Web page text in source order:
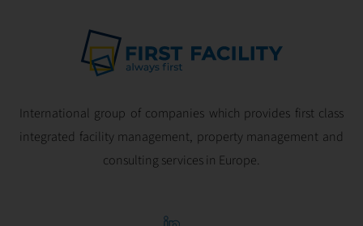
International group of companies which provides first class
integrated facility management, property management and
consulting services in Europe.